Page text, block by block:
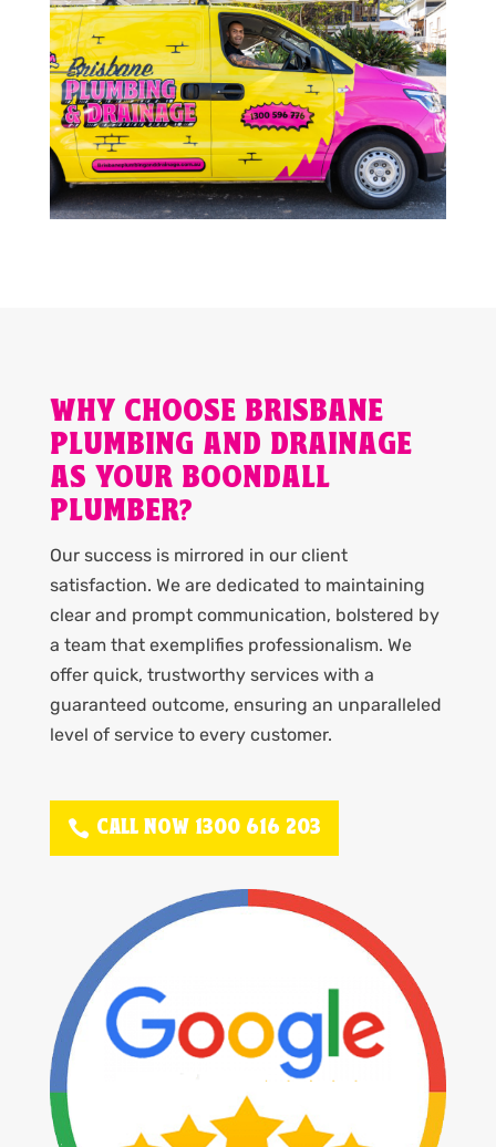
WHY CHOOSE BRISBANE
PLUMBING AND DRAINAGE
AS YOUR BOONDALL
PLUMBER?
Our success is mirrored in our client
satisfaction. We are dedicated to maintaining
clear and prompt communication, bolstered by
a team that exemplifies professionalism. We
offer quick, trustworthy services with a
guaranteed outcome, ensuring an unparalleled
level of service to every customer.
CALL NOW 1300 616 203